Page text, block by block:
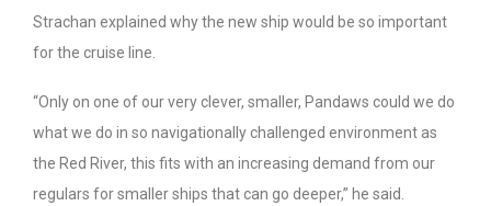
Strachan explained why the new ship would be so important
for the cruise line.
“Only on one of our very clever, smaller, Pandaws could we do
what we do in so navigationally challenged environment as
the Red River, this fits with an increasing demand from our
regulars for smaller ships that can go deeper,” he said.